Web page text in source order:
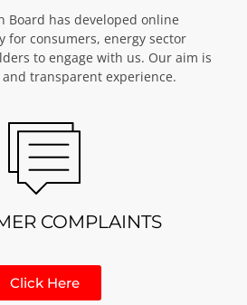
Board has developed online
for consumers, energy sector
to engage with us. Our aim is
transparent experience.
COMPLAINTS
Click Here